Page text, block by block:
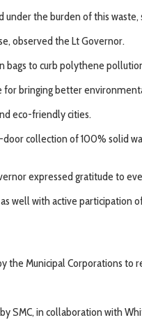
the burden of this waste,
observed the Lt Governor.
bags to curb polythene
for bringing better
eco-friendly cities.
collection of 100% solid
expressed gratitude to
well with active
the Municipal Corporations
SMC, in collaboration with